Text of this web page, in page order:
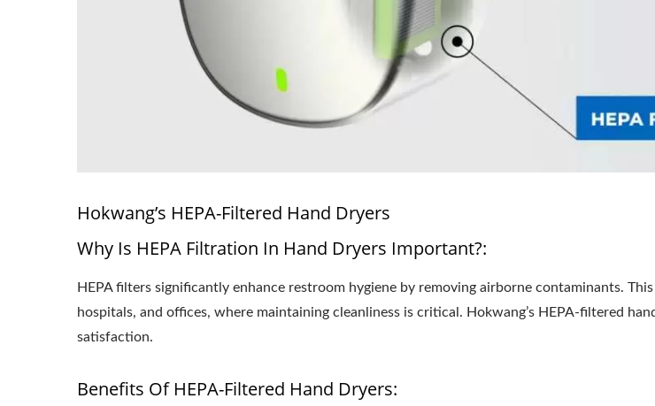
Hokwang’s HEPA-Filtered Hand Dryers
Why Is HEPA Filtration In Hand Dryers Important?:
HEPA filters significantly enhance restroom hygiene by removing airborne contaminants.
hospitals, and offices, where maintaining cleanliness is critical. Hokwang’s HEPA-filtered
satisfaction.
Benefits Of HEPA-Filtered Hand Dryers: